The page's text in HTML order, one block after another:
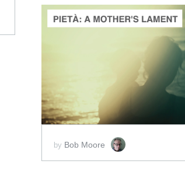
ADD TO CART
SCORE PRICE:
by Bob Moore